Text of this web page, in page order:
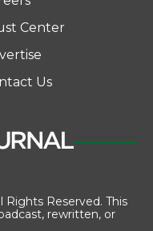
Center
Us
Rights Reserved. This
rewritten, or